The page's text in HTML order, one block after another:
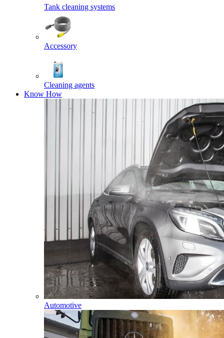
Tank cleaning systems
Accessory
Cleaning agents
Know How
Automotive